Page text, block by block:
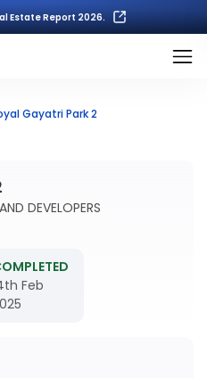
Estate Report 2026.
Gayatri Park 2
DEVELOPERS
Feb